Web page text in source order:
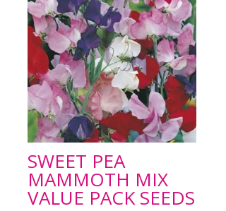
SWEET PEA
MAMMOTH MIX
VALUE PACK SEEDS